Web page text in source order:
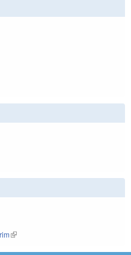
(link is external)